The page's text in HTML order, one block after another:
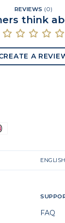
REVIEWS (0)
think
A
ENGLISH
FAQ